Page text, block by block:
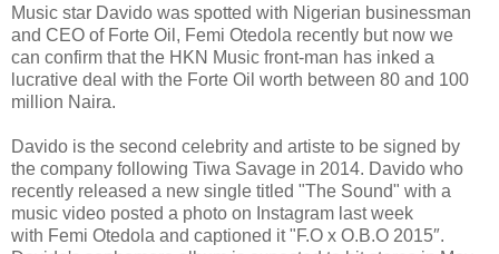
Music star Davido was spotted with Nigerian businessman
and CEO of Forte Oil, Femi Otedola recently but now we
can confirm that the HKN Music front-man has inked a
lucrative deal with the Forte Oil worth between 80 and 100
million Naira.
Davido is the second celebrity and artiste to be signed by
the company following Tiwa Savage in 2014. Davido who
recently released a new single titled "The Sound" with a
music video posted a photo on Instagram last week
with Femi Otedola and captioned it "F.O x O.B.O 2015″.